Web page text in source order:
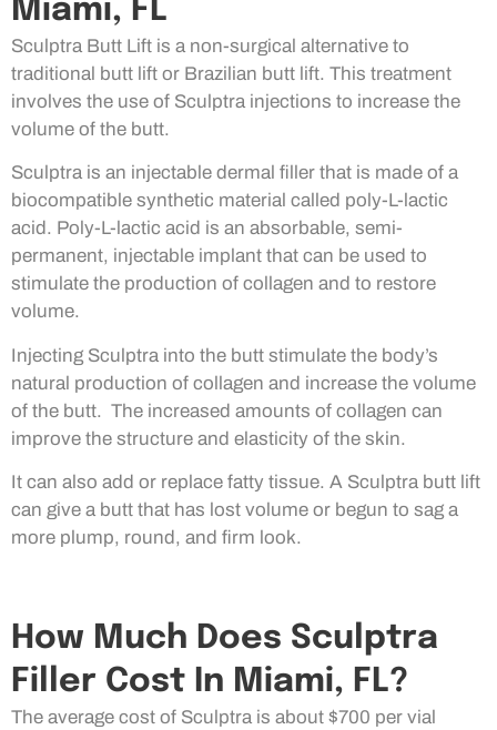
Miami, FL
Sculptra Butt Lift is a non-surgical alternative to
traditional butt lift or Brazilian butt lift. This treatment
involves the use of Sculptra injections to increase the
volume of the butt.
Sculptra is an injectable dermal filler that is made of a
biocompatible synthetic material called poly-L-lactic
acid. Poly-L-lactic acid is an absorbable, semi-
permanent, injectable implant that can be used to
stimulate the production of collagen and to restore
volume.
Injecting Sculptra into the butt stimulate the body’s
natural production of collagen and increase the volume
of the butt. The increased amounts of collagen can
improve the structure and elasticity of the skin.
It can also add or replace fatty tissue. A Sculptra butt lift
can give a butt that has lost volume or begun to sag a
more plump, round, and firm look.
How Much Does Sculptra
Filler Cost In Miami, FL?
The average cost of Sculptra is about $700 per vial